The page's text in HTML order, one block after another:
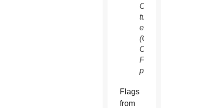
Catholic
tuition
efforts.
(Catholic
Community
Foundation
photo)
Flags
from